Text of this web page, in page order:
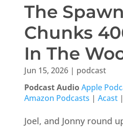
The Spawn
Chunks
In The
Jun 15, 2026| podcast
Podcast AudioApple
Amazon Podcasts | Acast|
Joel, and Jonny round